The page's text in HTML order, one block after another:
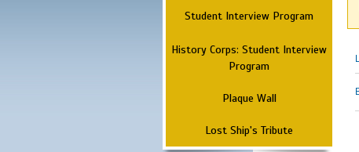
Student Interview Program
History Corps: Student Interview
Program
Plaque Wall
Lost Ship's Tribute